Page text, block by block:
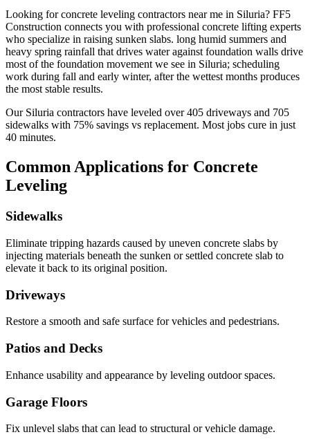
Looking for concrete leveling contractors near me in Siluria? FF5
Construction connects you with professional concrete lifting experts
who specialize in raising sunken slabs. long humid summers and
heavy spring rainfall that drives water against foundation walls drive
most of the foundation movement we see in Siluria; scheduling
work during fall and early winter, after the wettest months produces
the most stable results.
Our Siluria contractors have leveled over405 driveways and 705
sidewalks with 75% savings vs replacement. Most jobs cure in just
40 minutes.
Common Applications for Concrete
Leveling
Sidewalks
Eliminate tripping hazards caused by uneven concrete slabs by
injecting materials beneath the sunken or settled concrete slab to
elevate it back to its original position.
Driveways
Restore a smooth and safe surface for vehicles and pedestrians.
Patios and Decks
Enhance usability and appearance by leveling outdoor spaces.
Garage Floors
Fix unlevel slabs that can lead to structural or vehicle damage.